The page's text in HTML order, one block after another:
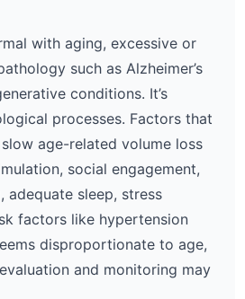
with aging, excessive or
such as Alzheimer’s
conditions. It’s
processes. Factors that
age-related volume loss
social engagement,
sleep, stress
factors like hypertension
disproportionate to age,
and monitoring may